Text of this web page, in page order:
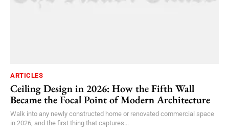
ARTICLES
Ceiling Design in 2026: How the Fifth Wall
Became the Focal Point of Modern Architecture
Walk into any newly constructed home or renovated commercial space
in 2026, and the first thing that captures...